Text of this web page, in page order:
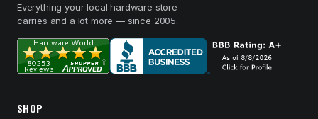
Everything your local hardware store
carries and a lot more — since 2005.
SHOP